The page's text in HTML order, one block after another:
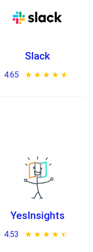
Slack
4.65 ★ ★ ★ ★ ★
☆ ☆ ☆ ☆ ☆
YesInsights
4.53 ★ ★ ★ ★ ★
☆ ☆ ☆ ☆ ☆